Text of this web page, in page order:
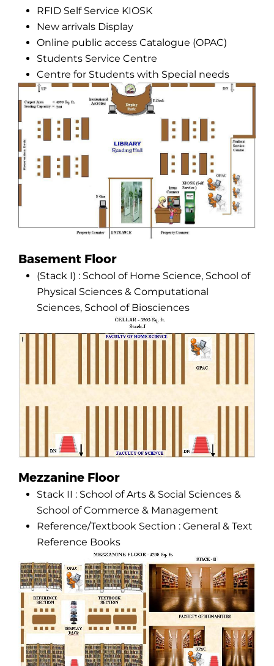
RFID Self Service KIOSK
New arrivals Display
Online public access Catalogue (OPAC)
Students Service Centre
Centre for Students with Special needs
Basement Floor
(Stack I) : School of Home Science, School of
Physical Sciences & Computational
Sciences, School of Biosciences
Mezzanine Floor
Stack II : School of Arts & Social Sciences &
School of Commerce & Management
Reference/Textbook Section : General & Text
Reference Books